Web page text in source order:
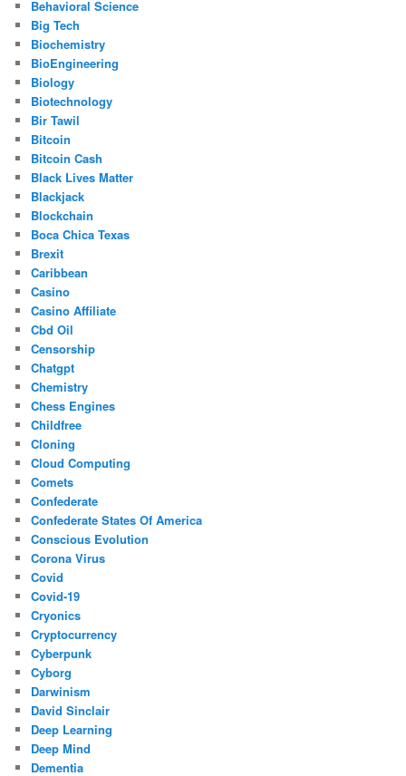
Behavioral Science
Big Tech
Biochemistry
BioEngineering
Biology
Biotechnology
Bir Tawil
Bitcoin
Bitcoin Cash
Black Lives Matter
Blackjack
Blockchain
Boca Chica Texas
Brexit
Caribbean
Casino
Casino Affiliate
Cbd Oil
Censorship
Chatgpt
Chemistry
Chess Engines
Childfree
Cloning
Cloud Computing
Comets
Confederate
Confederate States Of America
Conscious Evolution
Corona Virus
Covid
Covid-19
Cryonics
Cryptocurrency
Cyberpunk
Cyborg
Darwinism
David Sinclair
Deep Learning
Deep Mind
Dementia